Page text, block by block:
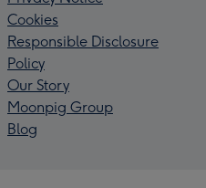
Cookies
Responsible Disclosure
Policy
Our Story
Moonpig Group
Blog